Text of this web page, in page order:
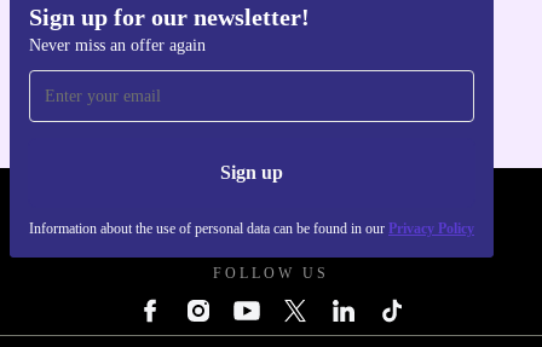
Sign up for our newsletter!
Never miss an offer again
Sign up
Information about the use of personal data can be found in our Privacy Policy
Get the refurbed app
FOLLOW US